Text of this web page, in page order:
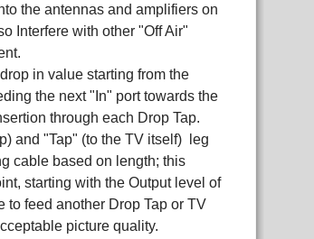
the antennas and amplifiers on
Interfere with other "Off Air"
in value starting from the
the next "In" port towards the
through each Drop Tap.
and "Tap" (to the TV itself) leg
cable based on length; this
starting with the Output level of
feed another Drop Tap or TV
picture quality.